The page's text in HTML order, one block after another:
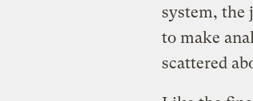
system, the
to make
scattered